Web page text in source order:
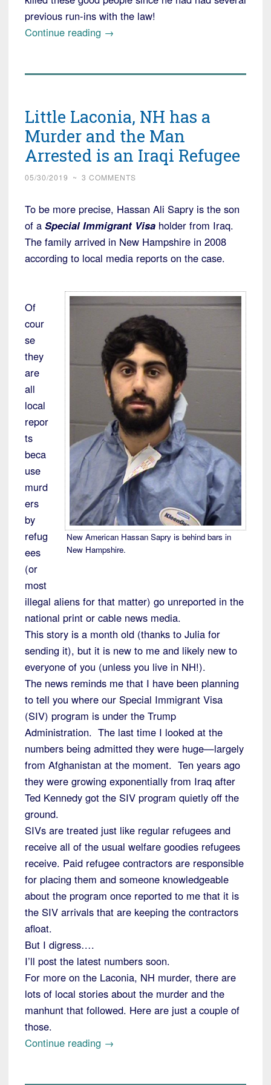
previous run-ins with the law!
Continue reading “Ukrainian
of
Marine
Bikers
in
New
→
Little Laconia, NH has a
Murder and the Man
Arrested is an Iraqi Refugee
05/30/2019 ~ 3 COMMENTS
To be more precise, Hassan Ali Sapry is the son
of a Special Immigrant Visa holder from Iraq.
The family arrived in New Hampshire in 2008
according to local media reports on the case.
New American Hassan Sapry is behind bars in
New Hampshire.
Of
cour
se
they
are
all
local
repor
ts
beca
use
murd
ers
by
refug
ees
(or
most
illegal aliens for that matter) go unreported in the
national print or cable news media.
This story is a month old (thanks to Julia for
sending it), but it is new to me and likely new to
everyone of you (unless you live in NH!).
The news reminds me that I have been planning
to tell you where our Special Immigrant Visa
(SIV) program is under the Trump
Administration. The last time I looked at the
numbers being admitted they were huge—largely
from Afghanistan at the moment. Ten years ago
they were growing exponentially from Iraq after
Ted Kennedy got the SIV program quietly off the
ground.
SIVs are treated just like regular refugees and
receive all of the usual welfare goodies refugees
receive. Paid refugee contractors are responsible
for placing them and someone knowledgeable
about the program once reported to me that it is
the SIV arrivals that are keeping the contractors
afloat.
But I digress….
I’ll post the latest numbers soon.
For more on the Laconia, NH murder, there are
lots of local stories about the murder and the
manhunt that followed. Here are just a couple of
those.
Continue reading “Little
→